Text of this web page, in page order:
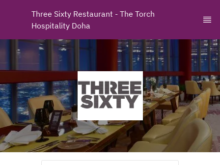
Three Sixty Restaurant - The Torch
Hospitality Doha